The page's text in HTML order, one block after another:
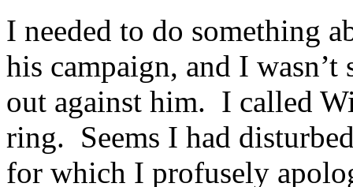
I needed to do something
his campaign, and I
out against him. I called
ring. Seems I had
for which I profusely